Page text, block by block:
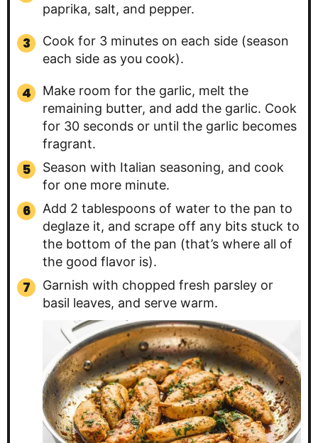
paprika, salt, and pepper.
Cook for 3 minutes on each side (season
each side as you cook).
Make room for the garlic, melt the
remaining butter, and add the garlic. Cook
for 30 seconds or until the garlic becomes
fragrant.
Season with Italian seasoning, and cook
for one more minute.
Add 2 tablespoons of water to the pan to
deglaze it, and scrape off any bits stuck to
the bottom of the pan (that’s where all of
the good flavor is).
Garnish with chopped fresh parsley or
basil leaves, and serve warm.